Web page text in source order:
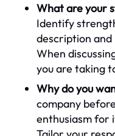
What are your
Identify
description and
When
you are taking
Why do you
company
enthusiasm for